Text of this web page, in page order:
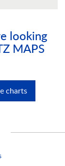
looking
MAPS
charts